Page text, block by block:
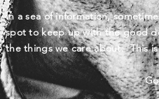
In a sea of information,
spot to keep up with the good
the things we care about. This